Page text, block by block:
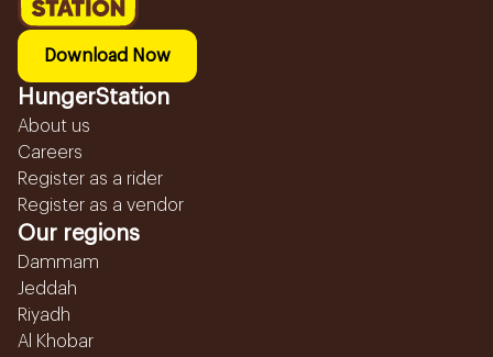
Download Now
HungerStation
About us
Careers
Register as a rider
Register as a vendor
Our regions
Dammam
Jeddah
Riyadh
Al Khobar